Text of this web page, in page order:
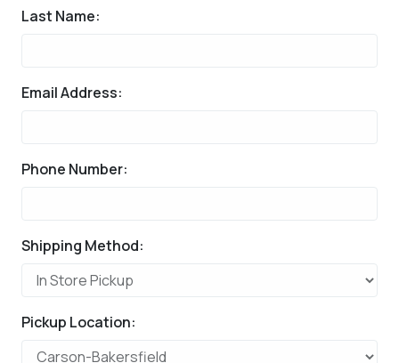
Last Name:
Email Address:
Phone Number:
Shipping Method:
Pickup Location: